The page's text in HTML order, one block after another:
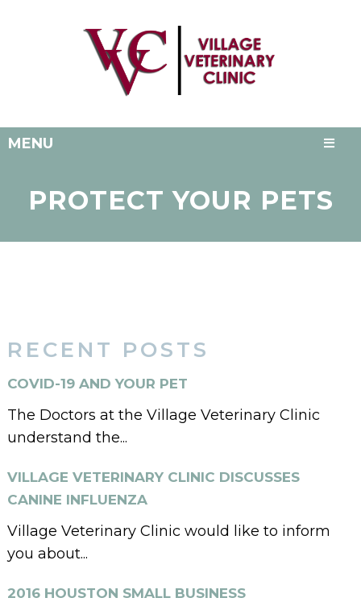
MENU
PROTECT YOUR PETS
RECENT POSTS
COVID-19 AND YOUR PET
The Doctors at the Village Veterinary Clinic
understand the...
VILLAGE VETERINARY CLINIC DISCUSSES
CANINE INFLUENZA
Village Veterinary Clinic would like to inform
you about...
2016 HOUSTON SMALL BUSINESS